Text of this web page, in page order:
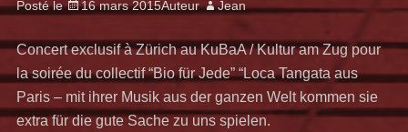
Posté le 16 mars 2015Auteur Jean
Concert exclusif à Zürich au KuBaA / Kultur am Zug pour
la soirée du collectif “Bio für Jede” “Loca Tangata aus
Paris – mit ihrer Musik aus der ganzen Welt kommen sie
extra für die gute Sache zu uns spielen.